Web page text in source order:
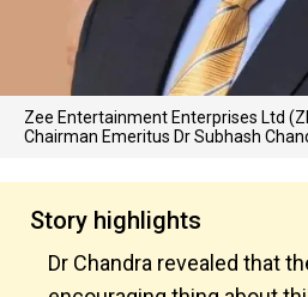
Zee Entertainment Enterprises Ltd
Chairman Emeritus Dr Subhash
Story highlights
Dr Chandra revealed that